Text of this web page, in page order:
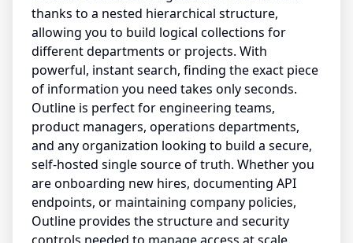
thanks to a nested hierarchical structure,
allowing you to build logical collections for
different departments or projects. With
powerful, instant search, finding the exact piece
of information you need takes only seconds.
Outline is perfect for engineering teams,
product managers, operations departments,
and any organization looking to build a secure,
self-hosted single source of truth. Whether you
are onboarding new hires, documenting API
endpoints, or maintaining company policies,
Outline provides the structure and security